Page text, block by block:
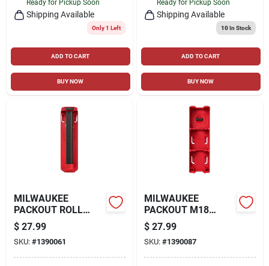
Ready for Pickup Soon
Shipping Available
Only 1 Left
ADD TO CART
BUY NOW
Ready for Pickup Soon
Shipping Available
10In Stock
ADD TO CART
BUY NOW
MILWAUKEE
PACKOUT ROLL
HOLDER, RED
$ 27.99
SKU: #1390061
MILWAUKEE
PACKOUT M18
BATTERY RACK, RED
$ 27.99
SKU: #1390087